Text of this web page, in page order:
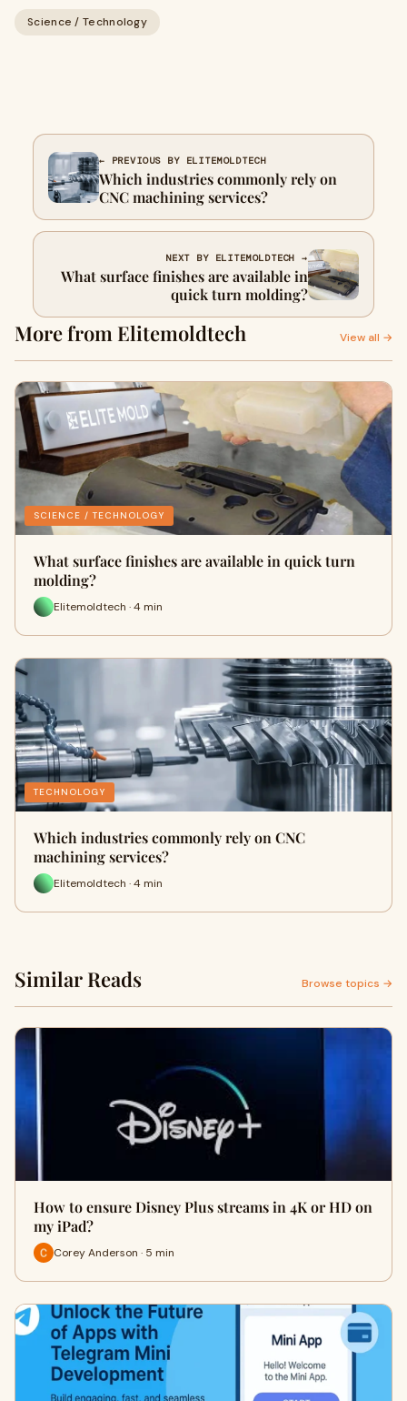
Science / Technology
← PREVIOUS BY ELITEMOLDTECH
Which industries commonly rely on
CNC machining services?
NEXT BY ELITEMOLDTECH →
What surface finishes are available in
quick turn molding?
More from Elitemoldtech View all →
SCIENCE / TECHNOLOGY
What surface finishes are available in quick turn
molding?
Elitemoldtech · 4 min
TECHNOLOGY
Which industries commonly rely on CNC
machining services?
Elitemoldtech · 4 min
Similar Reads Browse topics →
How to ensure Disney Plus streams in 4K or HD on
my iPad?
Corey Anderson · 5 min